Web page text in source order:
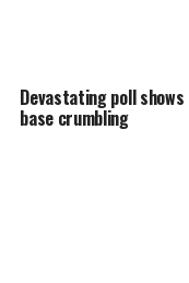
Devastating poll shows
base crumbling